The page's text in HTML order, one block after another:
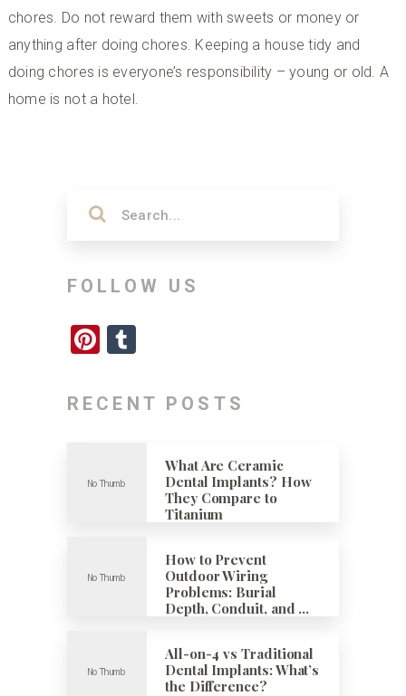
chores. Do not reward them with sweets or money or
anything after doing chores. Keeping a house tidy and
doing chores is everyone’s responsibility – young or old. A
home is not a hotel.
FOLLOW US
Pinterest
Tumblr
RECENT POSTS
What Are Ceramic
Dental Implants? How
They Compare to
Titanium
How to Prevent
Outdoor Wiring
Problems: Burial
Depth, Conduit, and …
All-on-4 vs Traditional
Dental Implants: What’s
the Difference?